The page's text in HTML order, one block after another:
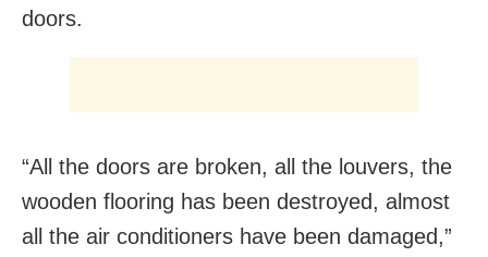
doors.
“All the doors are broken, all the louvers, the
wooden flooring has been destroyed, almost
all the air conditioners have been damaged,”